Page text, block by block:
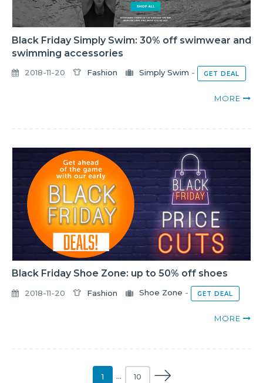
Black Friday Simply Swim: 30% off swimwear and
swimming accessories
2018-11-20 Fashion Simply Swim - GET DEAL
MORE
Black Friday Shoe Zone: up to 50% off shoes
2018-11-20 Fashion Shoe Zone - GET DEAL
MORE
1 … 10